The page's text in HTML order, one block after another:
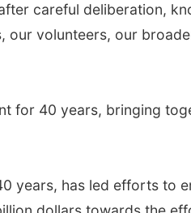
careful deliberation,
volunteers, our
for 40 years, bringing
has led efforts to